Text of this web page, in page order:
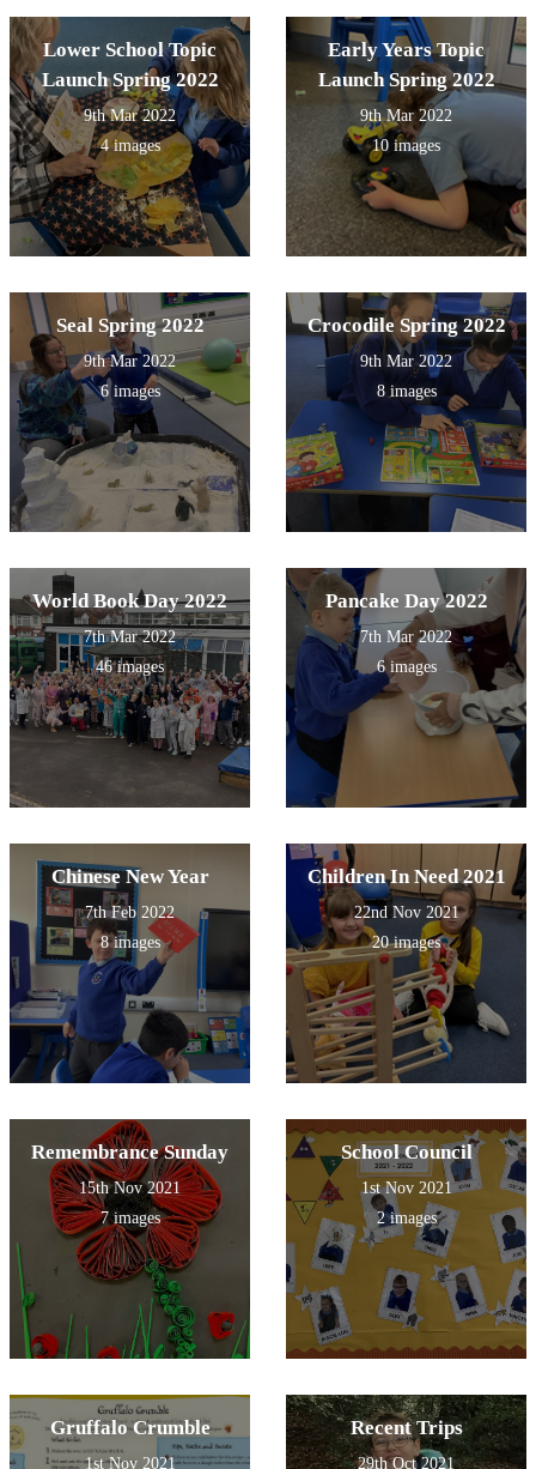
Lower School Topic
Launch Spring 2022
9th Mar 2022
4 images
Early Years Topic
Launch Spring 2022
9th Mar 2022
10 images
Seal Spring 2022
9th Mar 2022
6 images
Crocodile Spring 2022
9th Mar 2022
8 images
World Book Day 2022
7th Mar 2022
46 images
Pancake Day 2022
7th Mar 2022
6 images
Chinese New Year
7th Feb 2022
8 images
Children In Need 2021
22nd Nov 2021
20 images
Remembrance Sunday
15th Nov 2021
7 images
School Council
1st Nov 2021
2 images
Gruffalo Crumble
1st Nov 2021
Recent Trips
29th Oct 2021